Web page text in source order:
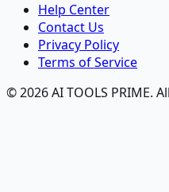
Help Center
Contact Us
Privacy Policy
Terms of Service
© 2026 AI TOOLS PRIME.